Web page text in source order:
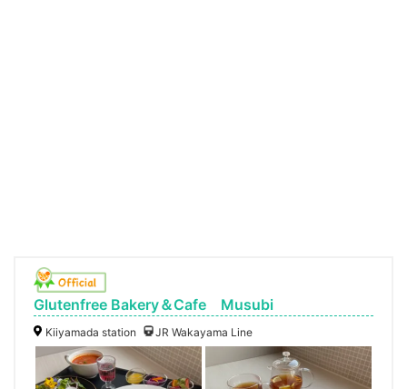
Glutenfree Bakery＆Cafe Musubi
Kiiyamada station JR Wakayama Line